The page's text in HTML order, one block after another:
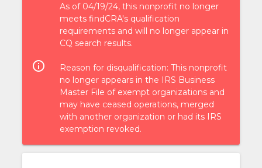
info_outlined
As of 04/19/24, this nonprofit no longer
meets findCRA's qualification
requirements and will no longer appear in
CQ search results.
Reason for disqualification: This nonprofit
no longer appears in the IRS Business
Master File of exempt organizations and
may have ceased operations, merged
with another organization or had its IRS
exemption revoked.